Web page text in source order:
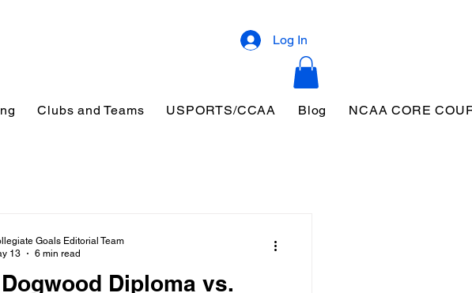
Log In
Clubs and Teams USPORTS/CCAA Blog NCAA CORE
Diploma vs.
Goals Editorial Team
13
6 min read